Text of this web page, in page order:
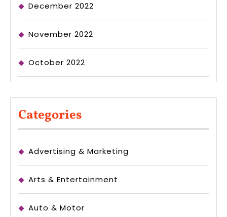
December 2022
November 2022
October 2022
Categories
Advertising & Marketing
Arts & Entertainment
Auto & Motor